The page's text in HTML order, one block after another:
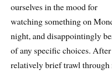
ourselves in the mood for
watching something on
night, and disappointingly
of any specific choices.
relatively brief trawl through